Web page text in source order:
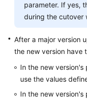
parameter. If yes,
during the cutover
After a major version
the new version have
In the new
use the values
In the new